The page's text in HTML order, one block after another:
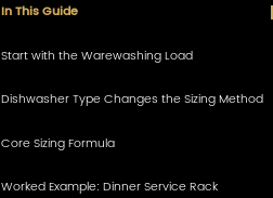
In This Guide
Start with the Warewashing Load
Dishwasher Type Changes the Sizing Method
Core Sizing Formula
Worked Example: Dinner Service Rack